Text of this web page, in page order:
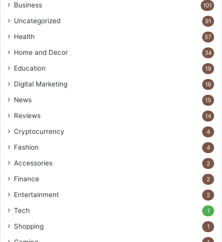
Business 101
Uncategorized 91
Health 57
Home and Decor 34
Education 19
Digital Marketing 16
News 15
Reviews 14
Cryptocurrency 4
Fashion 4
Accessories 2
Finance 2
Entertainment 2
Tech 1
Shopping 1